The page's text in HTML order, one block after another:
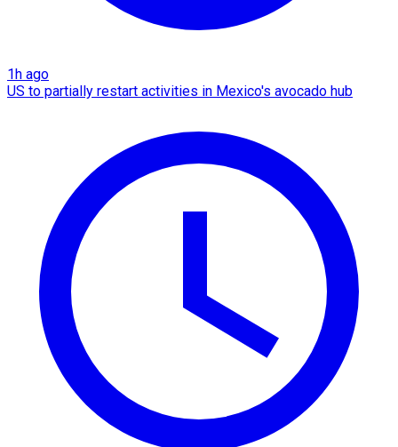
1h ago
US to partially restart activities in Mexico's avocado hub